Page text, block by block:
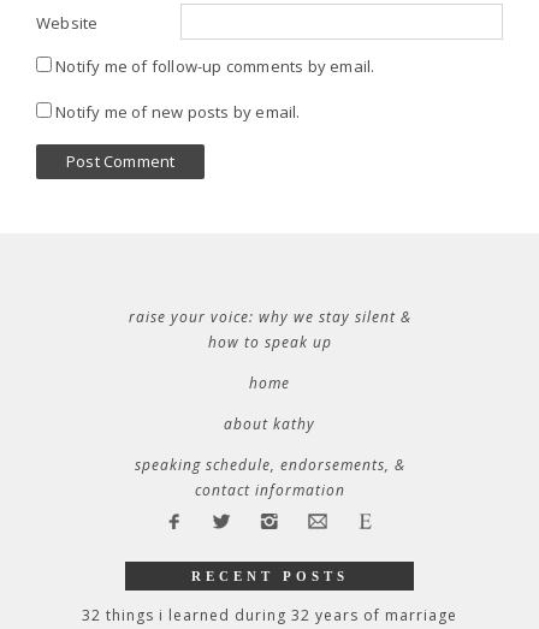
Website
Notify me of follow-up comments by email.
Notify me of new posts by email.
raise your voice: why we stay silent &
how to speak up
home
about kathy
speaking schedule, endorsements, &
contact information
RECENT POSTS
32 things i learned during 32 years of marriage